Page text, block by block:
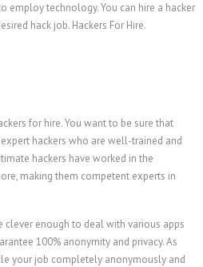
employ technology. You can hire a hacker
hack job. Hackers For Hire.
for hire. You want to be sure that
hackers who are well-trained and
hackers have worked in the
making them competent experts in
clever enough to deal with various apps
100% anonymity and privacy. As
your job completely anonymously and